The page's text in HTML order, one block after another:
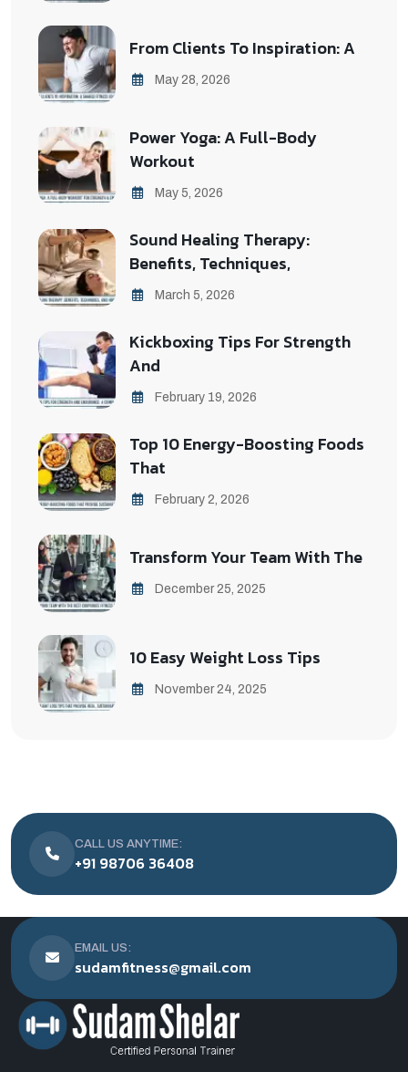
From Clients To Inspiration: A
May 28, 2026
Power Yoga: A Full-Body
Workout
May 5, 2026
Sound Healing Therapy:
Benefits, Techniques,
March 5, 2026
Kickboxing Tips For Strength
And
February 19, 2026
Top 10 Energy-Boosting Foods
That
February 2, 2026
Transform Your Team With The
December 25, 2025
10 Easy Weight Loss Tips
November 24, 2025
CALL US ANYTIME:
+91 98706 36408
EMAIL US:
sudamfitness@gmail.com